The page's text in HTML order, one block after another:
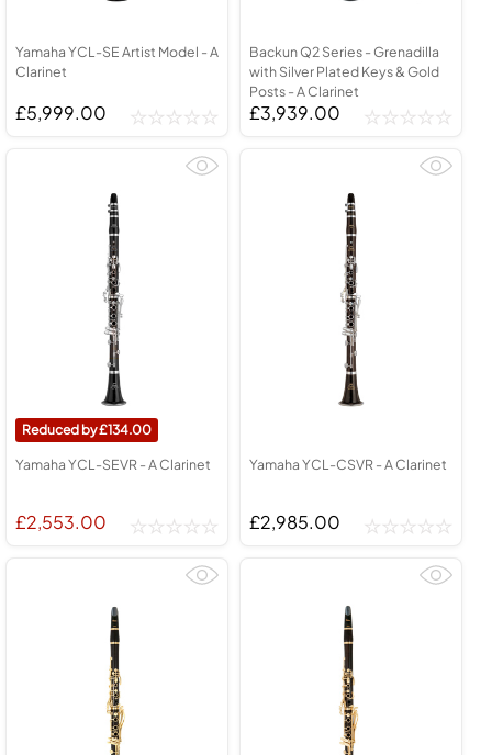
Yamaha YCL-SE Artist Model - A
Clarinet
£5,999.00
Backun Q2 Series - Grenadilla
with Silver Plated Keys & Gold
Posts - A Clarinet
£3,939.00
134.00
Yamaha YCL-SEVR - A Clarinet
£2,553.00
Yamaha YCL-CSVR - A Clarinet
£2,985.00